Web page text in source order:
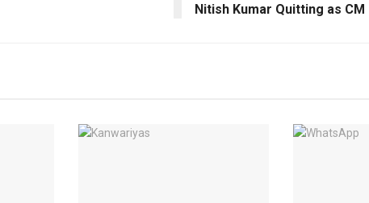
Nitish Kumar Quitting as CM